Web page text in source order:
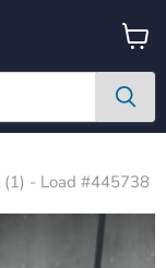
View
cart
(1) - Load #445738